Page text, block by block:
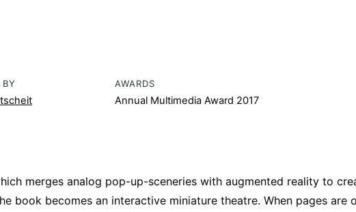
BY AWARDS
Annual Multimedia Award 2017
merges analog pop-up-sceneries with augmented reality to
book becomes an interactive miniature theatre. When pages are